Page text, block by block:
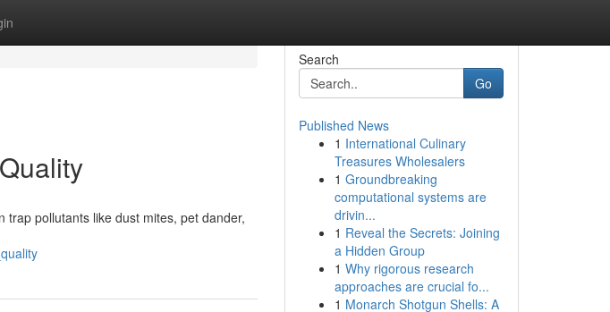
pollutants like dust mites, pet dander,
Search
Go
Published News
1 International Culinary
Treasures Wholesalers
1 Groundbreaking
computational systems are
drivin...
1 Reveal the Secrets: Joining
a Hidden Group
1 Why rigorous research
approaches are crucial fo...
1 Monarch Shotgun Shells: A